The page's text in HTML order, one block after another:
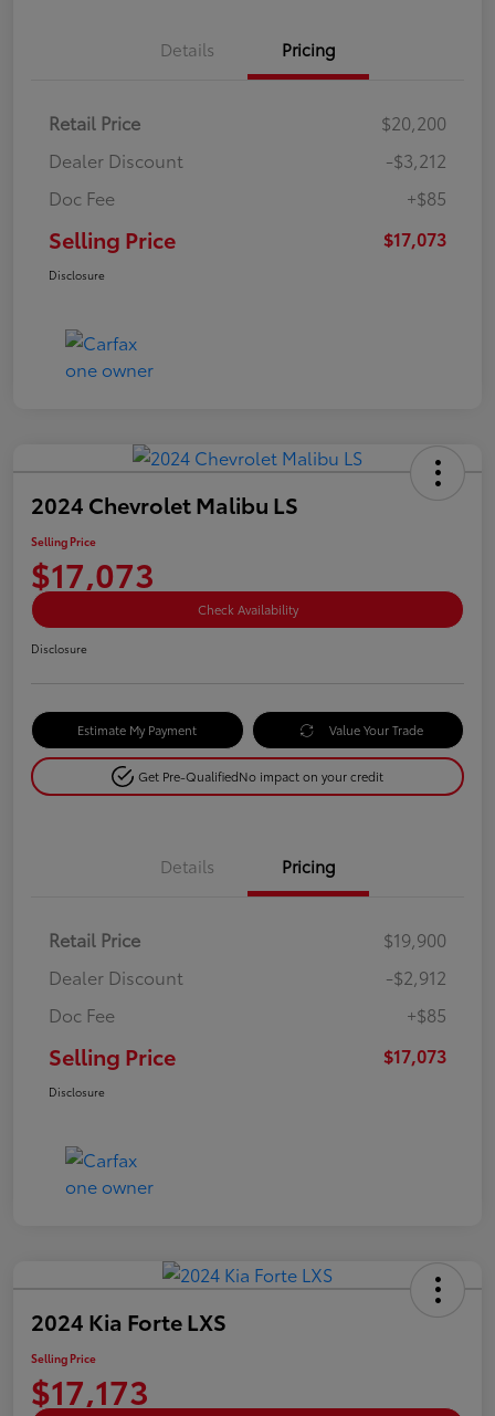
Details Pricing
Retail Price
$20,200
Dealer Discount
-$3,212
Doc Fee
+$85
Selling Price $17,073
Disclosure
2024 Chevrolet Malibu LS
Selling Price
$17,073
Check Availability
Disclosure
Estimate My Payment Value Your Trade
Get Pre-QualifiedNo impact on your credit
Details Pricing
Retail Price
$19,900
Dealer Discount
-$2,912
Doc Fee
+$85
Selling Price $17,073
Disclosure
2024 Kia Forte LXS
Selling Price
$17,173